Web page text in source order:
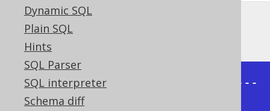
Dynamic SQL
Plain SQL
Hints
SQL Parser
SQL interpreter
Schema diff
An example result set might look like this:
+-----------+--------------+------
----+